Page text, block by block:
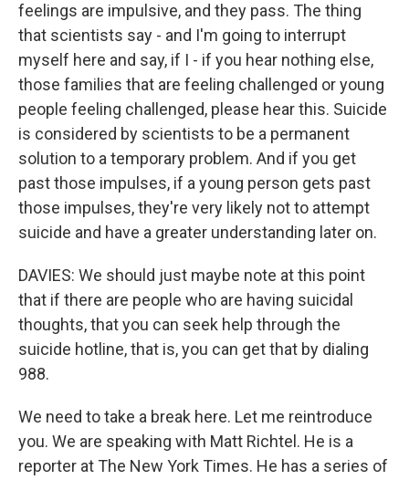
feelings are impulsive, and they pass. The thing
that scientists say - and I'm going to interrupt
myself here and say, if I - if you hear nothing else,
those families that are feeling challenged or young
people feeling challenged, please hear this. Suicide
is considered by scientists to be a permanent
solution to a temporary problem. And if you get
past those impulses, if a young person gets past
those impulses, they're very likely not to attempt
suicide and have a greater understanding later on.
DAVIES: We should just maybe note at this point
that if there are people who are having suicidal
thoughts, that you can seek help through the
suicide hotline, that is, you can get that by dialing
988.
We need to take a break here. Let me reintroduce
you. We are speaking with Matt Richtel. He is a
reporter at The New York Times. He has a series of